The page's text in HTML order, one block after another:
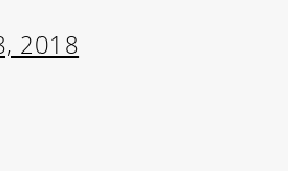
2018